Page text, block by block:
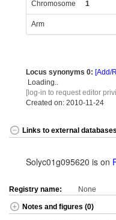
Chromosome 1
Arm
Locus synonyms 0: [Add/
Loading..
[log-in to request editor
Created on: 2010-11-24
Links to external databases
Solyc01g095620 is on
Registry name: None
Notes and figures (0)